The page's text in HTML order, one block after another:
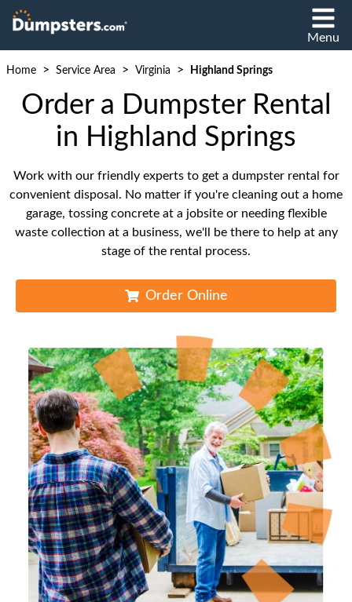
Menu
Home > Service Area > Virginia > Highland Springs
Order a Dumpster Rental
in Highland Springs
Work with our friendly experts to get a dumpster rental for
convenient disposal. No matter if you're cleaning out a home
garage, tossing concrete at a jobsite or needing flexible
waste collection at a business, we'll be there to help at any
stage of the rental process.
Order Online